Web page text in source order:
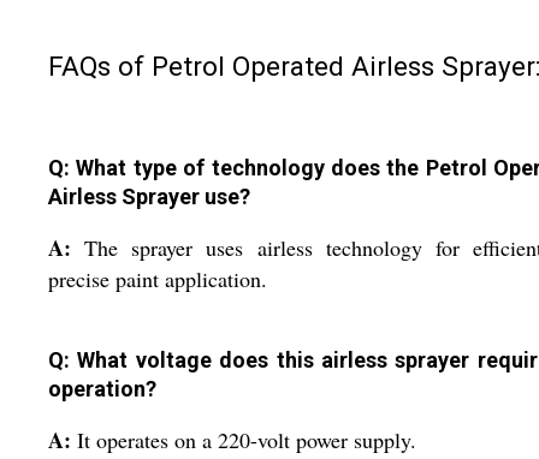
FAQs of Petrol Operated Airless
Q: What type of technology does the Petrol
Airless Sprayer use?
A:The sprayer uses airless technology for
precise paint application.
Q: What voltage does this airless sprayer
operation?
A: It operates on a 220-volt power supply.